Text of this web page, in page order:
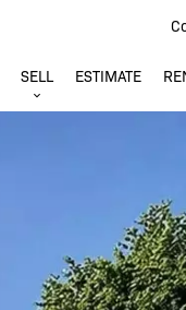
SELL ESTIMATE